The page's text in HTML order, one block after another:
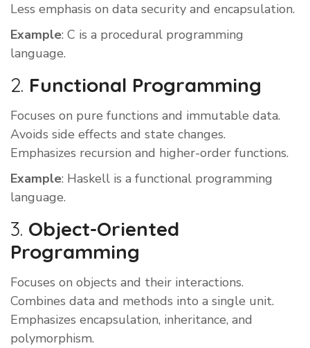
Less emphasis on data security and encapsulation.
Example: C is a procedural programming
language.
2. Functional Programming
Focuses on pure functions and immutable data.
Avoids side effects and state changes.
Emphasizes recursion and higher-order functions.
Example: Haskell is a functional programming
language.
3. Object-Oriented
Programming
Focuses on objects and their interactions.
Combines data and methods into a single unit.
Emphasizes encapsulation, inheritance, and
polymorphism.